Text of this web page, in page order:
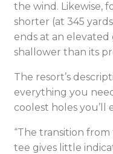
the wind. Likewise,
shorter (at 345
ends at an elevated
shallower than its
The resort’s
everything you
coolest holes you’ll
“The transition
tee gives little